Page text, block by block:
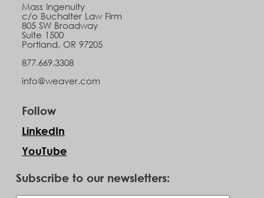
Mass Ingenuity
c/o Buchalter Law Firm
805 SW Broadway
Suite 1500
Portland, OR 97205
877.669.3308
info@weaver.com
Follow
LinkedIn
YouTube
Subscribe to our newsletters: